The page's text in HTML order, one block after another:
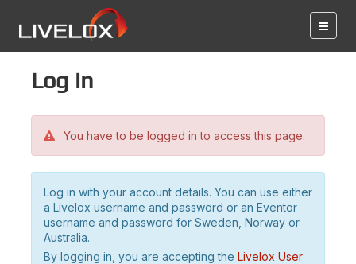
Log in
You have to be logged in to access this page.
Log in with your account details. You can use either
a Livelox username and password or an Eventor
username and password for Sweden, Norway or
Australia.
By logging in, you are accepting the Livelox User